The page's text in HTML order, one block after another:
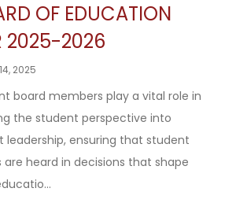
OF EDUCATION
2025-2026
2025
board members play a vital role in
the student perspective into
leadership, ensuring that student
are heard in decisions that shape